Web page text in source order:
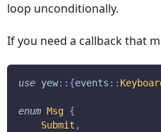
loop unconditionally.
If you need a callback that
use yew:: {events ::
enum Msg {
Submit ,